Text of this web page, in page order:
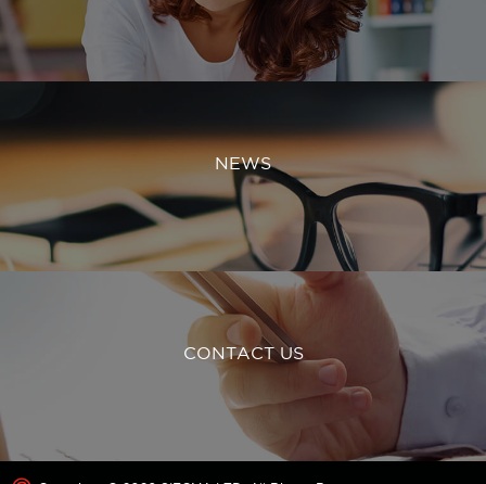
NEWS
CONTACT US